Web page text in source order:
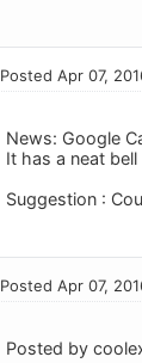
Posted Apr 07,
News: Google
It has a neat
Suggestion :
Posted Apr 07,
Posted by